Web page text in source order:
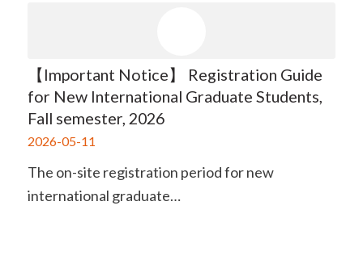
【Important Notice】 Registration Guide
for New International Graduate Students,
Fall semester, 2026
2026-05-11
The on-site registration period for new
international graduate…